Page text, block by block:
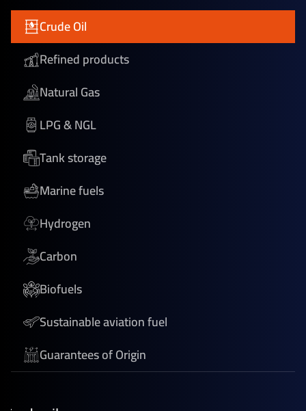
Crude Oil
Refined products
Natural Gas
LPG & NGL
Tank storage
Marine fuels
Hydrogen
Carbon
Biofuels
Sustainable aviation fuel
Guarantees of Origin